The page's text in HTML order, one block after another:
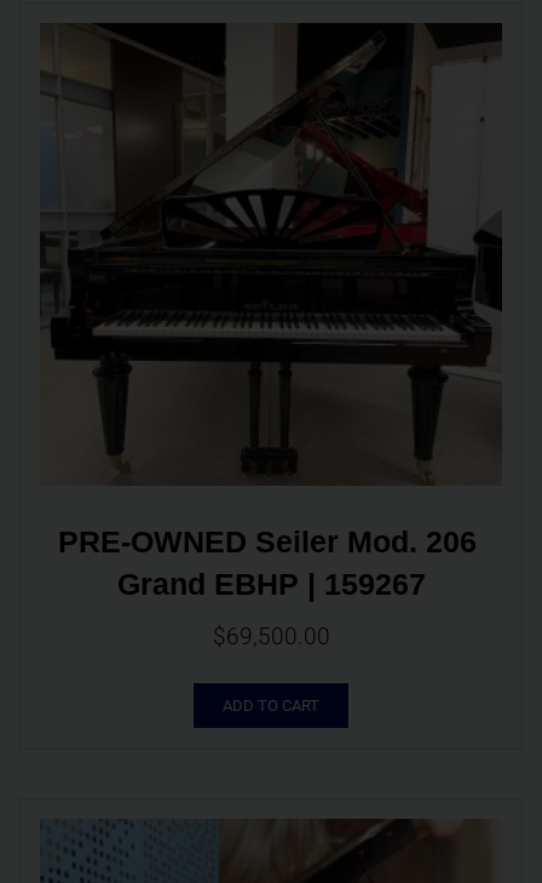
PRE-OWNED Seiler Mod. 206
Grand EBHP | 159267
$69,500.00
ADD TO CART